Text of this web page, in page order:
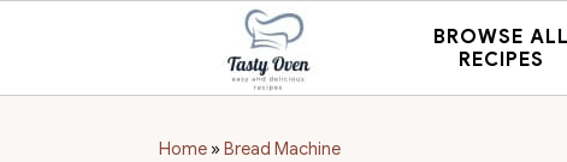
BROWSE ALL
RECIPES
Home » Bread Machine